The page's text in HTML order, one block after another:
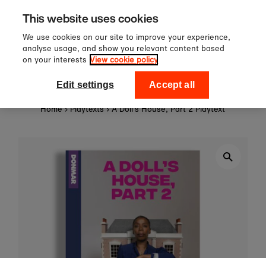
Skip to content
Sign up to our newsletter for
off your first order!
National Theatre Shop
Home › Playtexts › A Doll's House, Part 2 Playtext
This website uses cookies
We use cookies on our site to improve your experience,
analyse usage, and show you relevant content based
on your interests View cookie policy
Edit settings Accept all